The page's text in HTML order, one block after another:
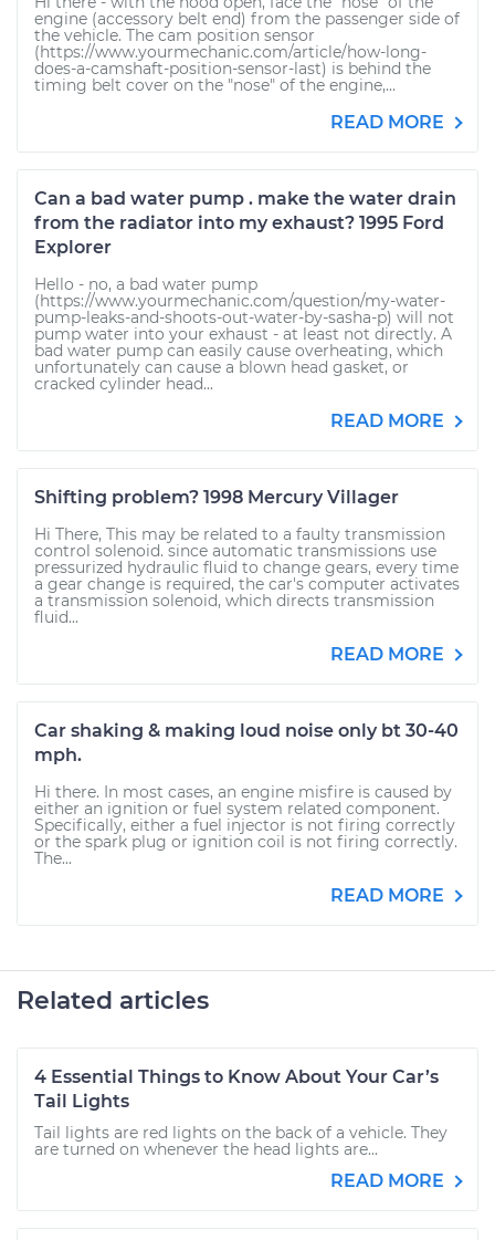
engine (accessory belt end) from the passenger side of
the vehicle. The cam position sensor
(https://www.yourmechanic.com/article/how-long-
does-a-camshaft-position-sensor-last) is behind the
timing belt cover on the "nose" of the engine,...
READ MORE
Can a bad water pump . make the water drain
from the radiator into my exhaust? 1995 Ford
Explorer
Hello - no, a bad water pump
(https://www.yourmechanic.com/question/my-water-
pump-leaks-and-shoots-out-water-by-sasha-p) will not
pump water into your exhaust - at least not directly. A
bad water pump can easily cause overheating, which
unfortunately can cause a blown head gasket, or
cracked cylinder head...
READ MORE
Shifting problem? 1998 Mercury Villager
Hi There, This may be related to a faulty transmission
control solenoid. since automatic transmissions use
pressurized hydraulic fluid to change gears, every time
a gear change is required, the car's computer activates
a transmission solenoid, which directs transmission
fluid...
READ MORE
Car shaking & making loud noise only bt 30-40
mph.
Hi there. In most cases, an engine misfire is caused by
either an ignition or fuel system related component.
Specifically, either a fuel injector is not firing correctly
or the spark plug or ignition coil is not firing correctly.
The...
READ MORE
Related articles
4 Essential Things to Know About Your Car’s
Tail Lights
Tail lights are red lights on the back of a vehicle. They
are turned on whenever the head lights are...
READ MORE